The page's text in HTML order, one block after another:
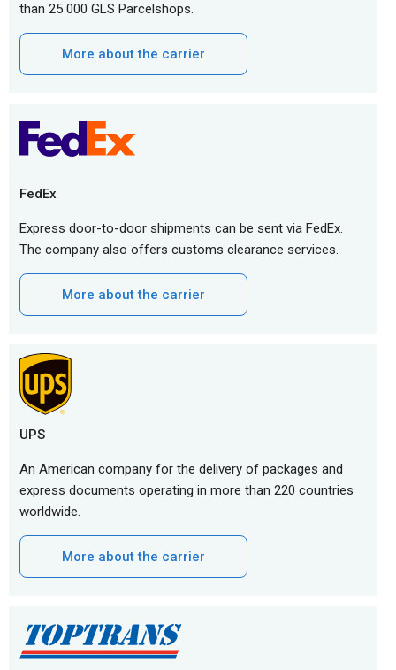
than 25 000 GLS Parcelshops.
More about the carrier
FedEx
Express door-to-door shipments can be sent via FedEx.
The company also offers customs clearance services.
More about the carrier
UPS
An American company for the delivery of packages and
express documents operating in more than 220 countries
worldwide.
More about the carrier